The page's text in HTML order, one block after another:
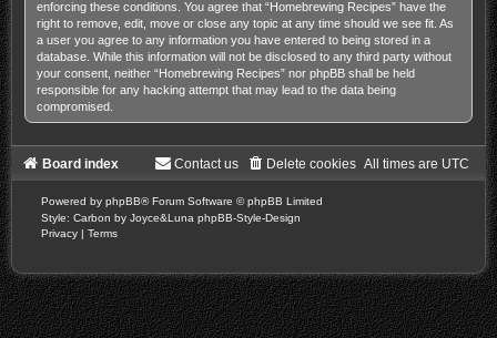
enforcing these conditions. You agree that “Homebrewing Recipes” have the
right to remove, edit, move or close any topic at any time should we see fit. As
a user you agree to any information you have entered to being stored in a
database. While this information will not be disclosed to any third party without
your consent, neither “Homebrewing Recipes” nor phpBB shall be held
responsible for any hacking attempt that may lead to the data being
compromised.
Board index All times are UTC
Delete cookies
Contact us
Powered by phpBB® Forum Software © phpBB Limited
Style: Carbon by Joyce&Luna phpBB-Style-Design
Privacy | Terms